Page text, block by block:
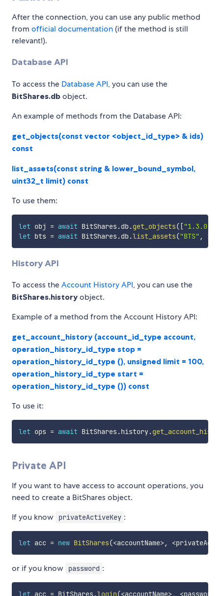
After the connection, you can use any public method
from official documentation (if the method is still
relevant!).
Database API
To access the Database API, you can use the
BitShares.db object.
An example of methods from the Database API:
get_objects(const vector <object_id_type> & ids)
const
list_assets(const string & lower_bound_symbol,
uint32_t limit) const
To use them:
let obj = await BitShares.db.get_objects( ["1.3.0"
let bts = await BitShares.db.list_assets("BTS" , 100
History API
To access theAccount History API, you can use the
BitShares.history object.
Example of a method from the Account History API:
get_account_history (account_id_type account,
operation_history_id_type stop =
operation_history_id_type (), unsigned limit = 100,
operation_history_id_type start =
operation_history_id_type ()) const
To use it:
let ops = await BitShares.history.
Private API
If you want to have access to account operations, you
need to create a BitShares object.
If you know
privateActiveKey :
let acc = new BitShares(<accountName>, <
or if you know password :
let acc = BitShares.login(<accountName>, <password